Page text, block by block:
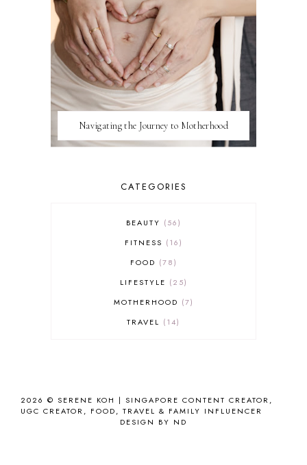
Navigating the Journey to Motherhood
CATEGORIES
BEAUTY
56
FITNESS
16
FOOD
78
LIFESTYLE
25
MOTHERHOOD
7
TRAVEL
14
2026 © SERENE KOH | SINGAPORE CONTENT CREATOR,
UGC CREATOR, FOOD, TRAVEL & FAMILY INFLUENCER
DESIGN BY ND